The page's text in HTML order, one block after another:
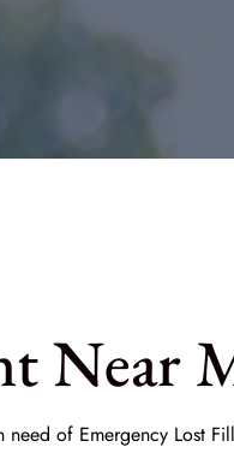
Near
need of Emergency Lost